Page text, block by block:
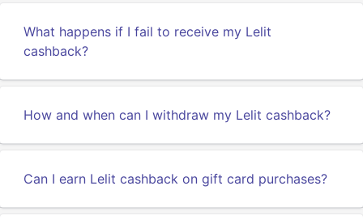
What happens if I fail to receive my Lelit
cashback?
How and when can I withdraw my Lelit cashback?
Can I earn Lelit cashback on gift card purchases?